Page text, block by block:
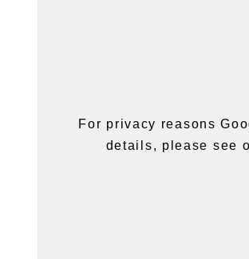
For privacy reasons
details, please see